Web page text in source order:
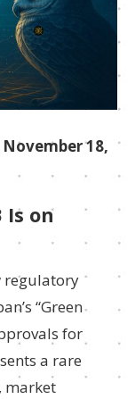
18,
Is on
regulatory
“Green
for
a rare
market